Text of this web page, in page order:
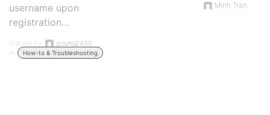
username upon
registration…
Started by:
jyoung2480
in:
How-to & Troubleshooting
Minh Tran